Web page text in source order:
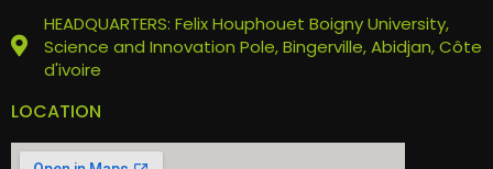
HEADQUARTERS: Felix Houphouet Boigny University,
Science and Innovation Pole, Bingerville, Abidjan, Côte
d'ivoire
LOCATION